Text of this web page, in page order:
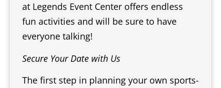
at Legends Event Center offers endless
fun activities and will be sure to have
everyone talking!
Secure Your Date with Us
The first step in planning your own sports-